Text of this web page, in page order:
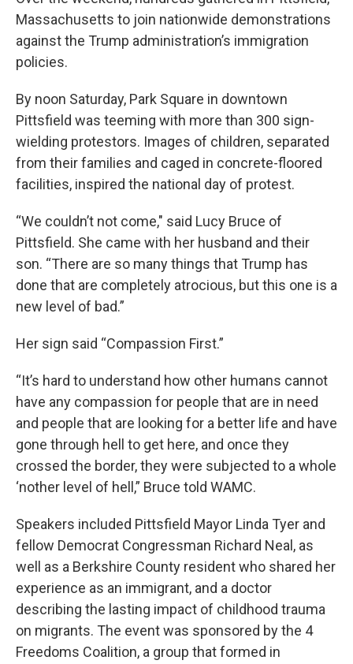
Massachusetts to join nationwide demonstrations
against the Trump administration’s immigration
policies.
By noon Saturday, Park Square in downtown
Pittsfield was teeming with more than 300 sign-
wielding protestors. Images of children, separated
from their families and caged in concrete-floored
facilities, inspired the national day of protest.
“We couldn’t not come," said Lucy Bruce of
Pittsfield. She came with her husband and their
son. “There are so many things that Trump has
done that are completely atrocious, but this one is a
new level of bad.”
Her sign said “Compassion First.”
“It’s hard to understand how other humans cannot
have any compassion for people that are in need
and people that are looking for a better life and have
gone through hell to get here, and once they
crossed the border, they were subjected to a whole
‘nother level of hell,” Bruce told WAMC.
Speakers included Pittsfield Mayor Linda Tyer and
fellow Democrat Congressman Richard Neal, as
well as a Berkshire County resident who shared her
experience as an immigrant, and a doctor
describing the lasting impact of childhood trauma
on migrants. The event was sponsored by the 4
Freedoms Coalition, a group that formed in